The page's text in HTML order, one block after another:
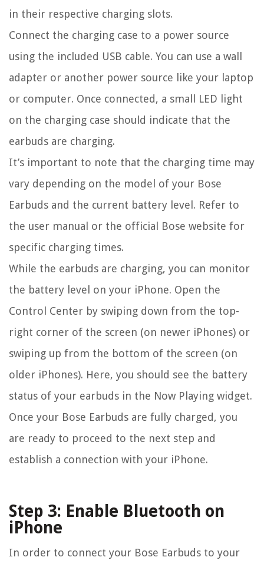
in their respective charging slots.
Connect the charging case to a power source
using the included USB cable. You can use a wall
adapter or another power source like your laptop
or computer. Once connected, a small LED light
on the charging case should indicate that the
earbuds are charging.
It’s important to note that the charging time may
vary depending on the model of your Bose
Earbuds and the current battery level. Refer to
the user manual or the official Bose website for
specific charging times.
While the earbuds are charging, you can monitor
the battery level on your iPhone. Open the
Control Center by swiping down from the top-
right corner of the screen (on newer iPhones) or
swiping up from the bottom of the screen (on
older iPhones). Here, you should see the battery
status of your earbuds in the Now Playing widget.
Once your Bose Earbuds are fully charged, you
are ready to proceed to the next step and
establish a connection with your iPhone.
Step 3: Enable Bluetooth on
iPhone
In order to connect your Bose Earbuds to your